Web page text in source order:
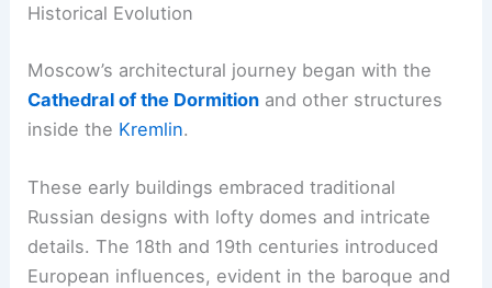
Historical Evolution
Moscow’s architectural journey began with the
Cathedral of the Dormition and other structures
inside the Kremlin.
These early buildings embraced traditional
Russian designs with lofty domes and intricate
details. The 18th and 19th centuries introduced
European influences, evident in the baroque and